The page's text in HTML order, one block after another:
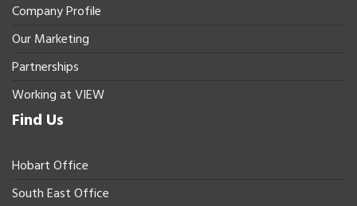
Company Profile
Our Marketing
Partnerships
Working at VIEW
Find Us
Hobart Office
South East Office